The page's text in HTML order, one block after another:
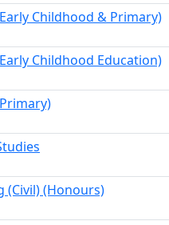
Childhood & Primary)
Childhood Education)
(Civil) (Honours)